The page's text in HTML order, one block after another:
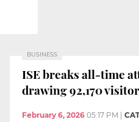
BUSINESS
ISE breaks all-time
drawing 92,170
February 6, 2026 05:17 PM